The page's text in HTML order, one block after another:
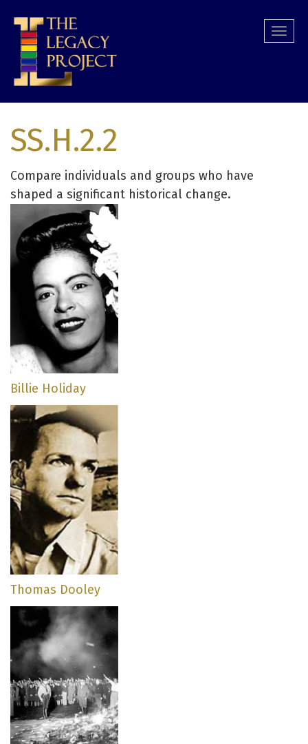
main
content
SS.H.2.2
Compare individuals and groups who have
shaped a significant historical change.
Billie Holiday
Thomas Dooley